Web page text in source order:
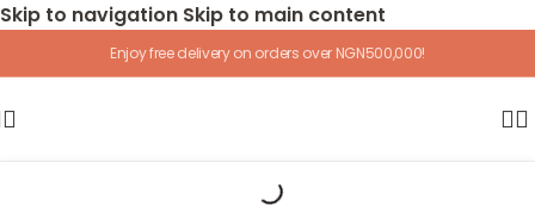
Skip to navigation Skip to main content
Enjoy free delivery on orders over NGN500,000!